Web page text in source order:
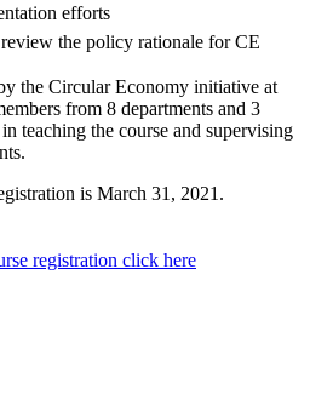
efforts
the policy rationale for CE
the Circular Economy initiative at
from 8 departments and 3
teaching the course and supervising
is March 31, 2021.
registration click here